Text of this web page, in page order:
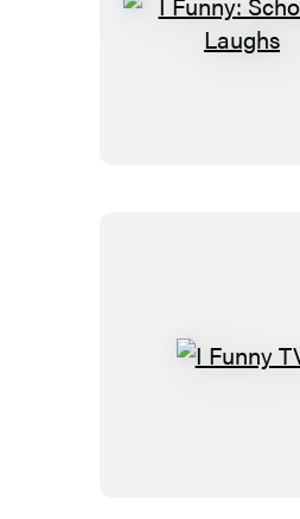
I
I